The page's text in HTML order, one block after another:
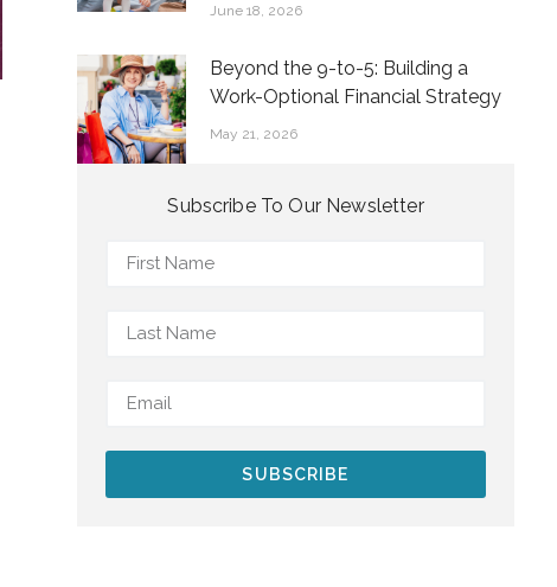
June 18, 2026
Beyond the 9-to-5: Building a
Work-Optional Financial Strategy
May 21, 2026
Subscribe To Our Newsletter
SUBSCRIBE